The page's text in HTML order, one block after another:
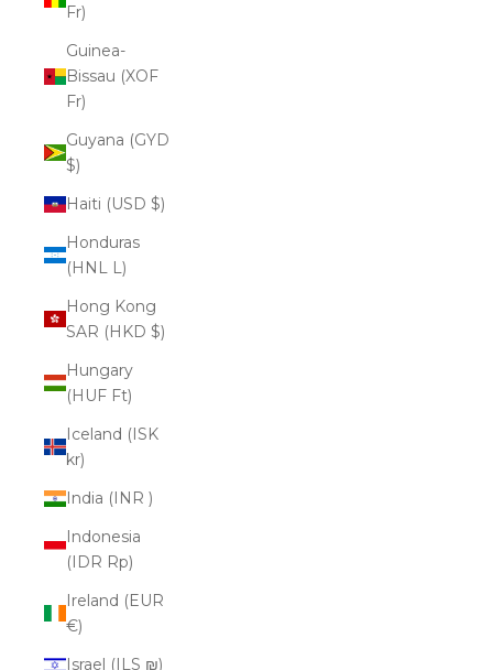
Fr)
Guinea-
Bissau (XOF
Fr)
Guyana (GYD
$)
Haiti (USD $)
Honduras
(HNL L)
Hong Kong
SAR (HKD $)
Hungary
(HUF Ft)
Iceland (ISK
kr)
India (INR ₹)
Indonesia
(IDR Rp)
Ireland (EUR
€)
Israel (ILS ₪)